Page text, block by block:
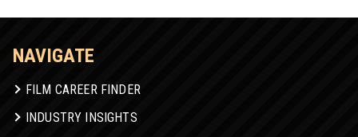
NAVIGATE
FILM CAREER FINDER
INDUSTRY INSIGHTS